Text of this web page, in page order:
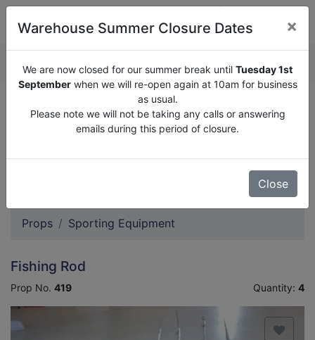
We are now closed for our summer break until
Tuesday
1st September when we will re-open again at 10am for
business as usual.
Props Sporting Equipment
Fishing Rod
Prop No. 419 Quantity: 4
Warehouse Summer Closure Dates ×
We are now closed for our summer break until Tuesday 1st
Septemberwhen we will re-open again at 10am for business
as usual.
Please note we will not be taking any calls or answering
emails during this period of closure.
Close